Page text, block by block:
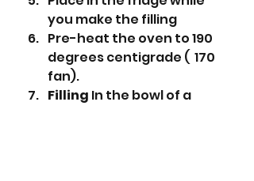
you make the filling
Pre-heat the oven to 190
degrees centigrade (  170
fan).
Filling In the bowl of a